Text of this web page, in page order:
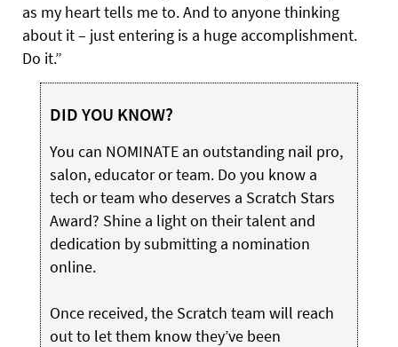
as my heart tells me to. And to anyone thinking
about it – just entering is a huge accomplishment.
Do it.”
DID YOU KNOW?
You can NOMINATE an outstanding nail pro,
salon, educator or team. Do you know a
tech or team who deserves a Scratch Stars
Award? Shine a light on their talent and
dedication by submitting a nomination
online.
Once received, the Scratch team will reach
out to let them know they’ve been